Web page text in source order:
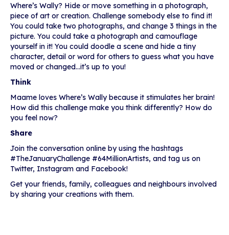
Where’s Wally? Hide or move something in a photograph,
piece of art or creation. Challenge somebody else to find it!
You could take two photographs, and change 3 things in the
picture. You could take a photograph and camouflage
yourself in it! You could doodle a scene and hide a tiny
character, detail or word for others to guess what you have
moved or changed…it’s up to you!
Think
Maame loves Where’s Wally because it stimulates her brain!
How did this challenge make you think differently? How do
you feel now?
Share
Join the conversation online by using the hashtags
#TheJanuaryChallenge #64MillionArtists, and tag us on
Twitter, Instagram and Facebook!
Get your friends, family, colleagues and neighbours involved
by sharing your creations with them.